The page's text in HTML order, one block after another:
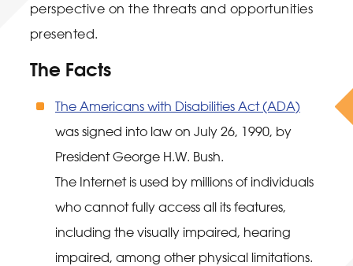
perspective on the threats and opportunities
presented.
The Facts
The Americans with Disabilities Act (ADA)
was signed into law on July 26, 1990, by
President George H.W. Bush.
The Internet is used by millions of individuals
who cannot fully access all its features,
including the visually impaired, hearing
impaired, among other physical limitations.